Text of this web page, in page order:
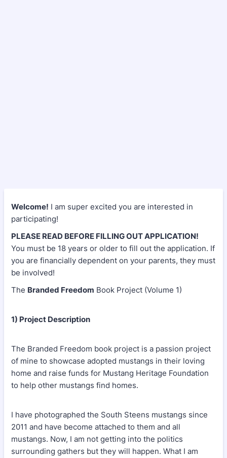
Welcome! I am super excited you are interested in
participating!
PLEASE READ BEFORE FILLING OUT APPLICATION!
You must be 18 years or older to fill out the application. If
you are financially dependent on your parents, they must
be involved!
The Branded Freedom Book Project (Volume 1)
1) Project Description
The Branded Freedom book project is a passion project
of mine to showcase adopted mustangs in their loving
home and raise funds for Mustang Heritage Foundation
to help other mustangs find homes.
I have photographed the South Steens mustangs since
2011 and have become attached to them and all
mustangs. Now, I am not getting into the politics
surrounding gathers but they will happen. What I am